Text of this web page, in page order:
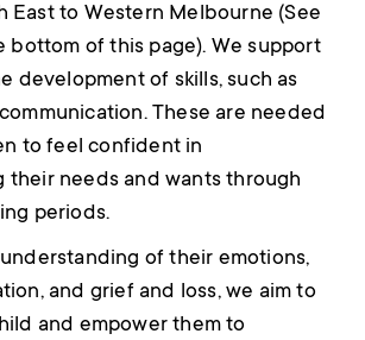
East to Western Melbourne (See
bottom of this page). We support
development of skills, such as
These are needed
to feel confident in
their needs and wants through
periods.
of their emotions,
and grief and loss, we aim to
and empower them to